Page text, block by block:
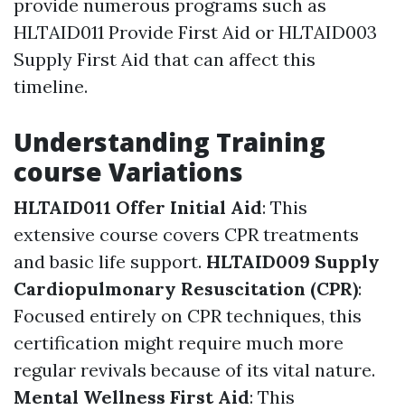
provide numerous programs such as
HLTAID011 Provide First Aid or HLTAID003
Supply First Aid that can affect this
timeline.
Understanding Training
course Variations
HLTAID011 Offer Initial Aid: This
extensive course covers CPR treatments
and basic life support. HLTAID009 Supply
Cardiopulmonary Resuscitation (CPR):
Focused entirely on CPR techniques, this
certification might require much more
regular revivals because of its vital nature.
Mental Wellness First Aid: This